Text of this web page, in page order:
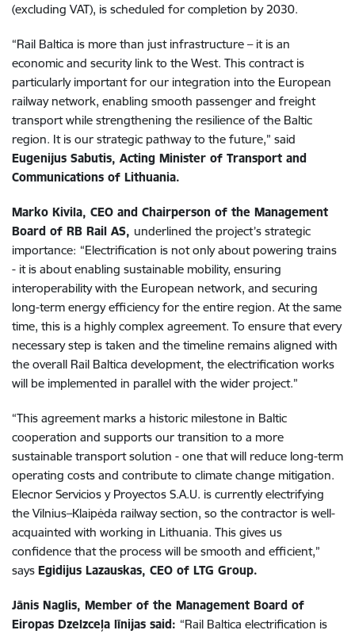
(excluding VAT), is scheduled for completion by 2030.
“Rail Baltica is more than just infrastructure – it is an
economic and security link to the West. This contract is
particularly important for our integration into the European
railway network, enabling smooth passenger and freight
transport while strengthening the resilience of the Baltic
region. It is our strategic pathway to the future,” said
Eugenijus Sabutis, Acting Minister of Transport and
Communications of Lithuania.
Marko Kivila, CEO and Chairperson of the Management
Board of RB Rail AS, underlined the project’s strategic
importance: “Electrification is not only about powering trains
- it is about enabling sustainable mobility, ensuring
interoperability with the European network, and securing
long-term energy efficiency for the entire region. At the same
time, this is a highly complex agreement. To ensure that every
necessary step is taken and the timeline remains aligned with
the overall Rail Baltica development, the electrification works
will be implemented in parallel with the wider project.”
“This agreement marks a historic milestone in Baltic
cooperation and supports our transition to a more
sustainable transport solution - one that will reduce long-term
operating costs and contribute to climate change mitigation.
Elecnor Servicios y Proyectos S.A.U. is currently electrifying
the Vilnius–Klaipėda railway section, so the contractor is well-
acquainted with working in Lithuania. This gives us
confidence that the process will be smooth and efficient,”
says Egidijus Lazauskas, CEO of LTG Group.
Jānis Naglis, Member of the Management Board of
Eiropas Dzelzceļa līnijas said: “Rail Baltica electrification is